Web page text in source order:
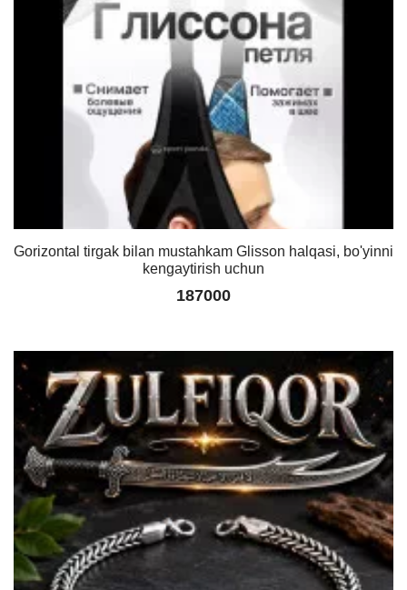
Gorizontal tirgak bilan mustahkam Glisson halqasi, bo'yinni
kengaytirish uchun
187000